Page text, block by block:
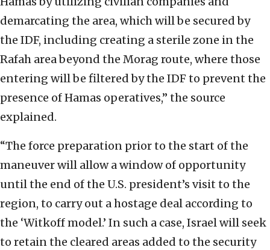
demarcating the area, which will be secured by
the IDF, including creating a sterile zone in the
Rafah area beyond the Morag route, where those
entering will be filtered by the IDF to prevent the
presence of Hamas operatives,” the source
explained.
“The force preparation prior to the start of the
maneuver will allow a window of opportunity
until the end of the U.S. president’s visit to the
region, to carry out a hostage deal according to
the ‘Witkoff model.’ In such a case, Israel will seek
to retain the cleared areas added to the security